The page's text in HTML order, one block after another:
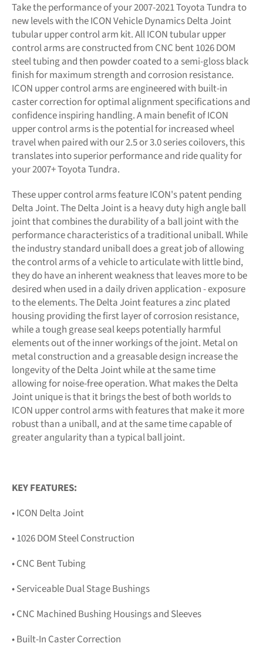
Take the performance of your 2007-2021 Toyota Tundra to
new levels with the ICON Vehicle Dynamics Delta Joint
tubular upper control arm kit. All ICON tubular upper
control arms are constructed from CNC bent 1026 DOM
steel tubing and then powder coated to a semi-gloss black
finish for maximum strength and corrosion resistance.
ICON upper control arms are engineered with built-in
caster correction for optimal alignment specifications and
confidence inspiring handling. A main benefit of ICON
upper control arms is the potential for increased wheel
travel when paired with our 2.5 or 3.0 series coilovers, this
translates into superior performance and ride quality for
your 2007+ Toyota Tundra.
These upper control arms feature ICON's patent pending
Delta Joint. The Delta Joint is a heavy duty high angle ball
joint that combines the durability of a ball joint with the
performance characteristics of a traditional uniball. While
the industry standard uniball does a great job of allowing
the control arms of a vehicle to articulate with little bind,
they do have an inherent weakness that leaves more to be
desired when used in a daily driven application - exposure
to the elements. The Delta Joint features a zinc plated
housing providing the first layer of corrosion resistance,
while a tough grease seal keeps potentially harmful
elements out of the inner workings of the joint. Metal on
metal construction and a greasable design increase the
longevity of the Delta Joint while at the same time
allowing for noise-free operation. What makes the Delta
Joint unique is that it brings the best of both worlds to
ICON upper control arms with features that make it more
robust than a uniball, and at the same time capable of
greater angularity than a typical ball joint.
KEY FEATURES:
• ICON Delta Joint
• 1026 DOM Steel Construction
• CNC Bent Tubing
• Serviceable Dual Stage Bushings
• CNC Machined Bushing Housings and Sleeves
• Built-In Caster Correction